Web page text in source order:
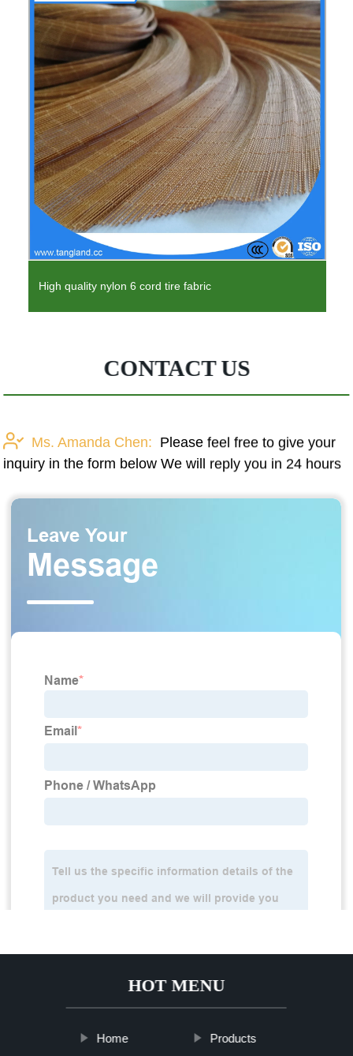
High quality nylon 6 cord tire fabric
CONTACT US
Ms. Amanda Chen: Please feel free to give your
inquiry in the form below We will reply you in 24 hours
HOT MENU
Home Products